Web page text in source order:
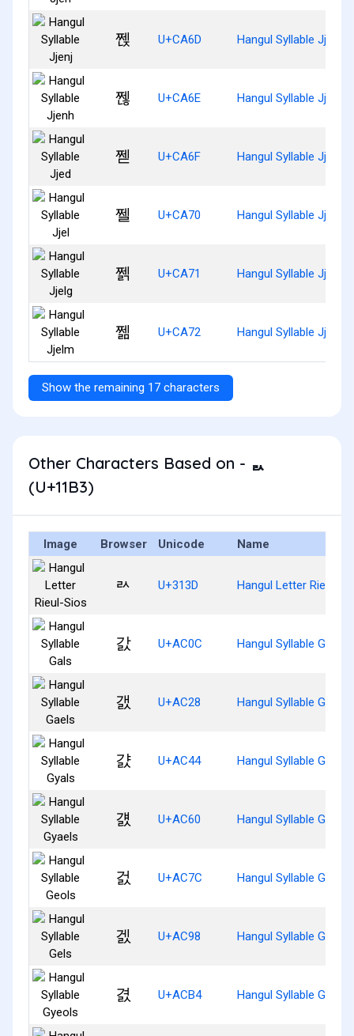
쩭 U+CA6D Hangul Syllable Jjenj
쩮 U+CA6E Hangul Syllable Jjenh
쩯 U+CA6F Hangul Syllable Jjed
쩰 U+CA70 Hangul Syllable Jjel
쩱 U+CA71 Hangul Syllable Jjelg
쩲 U+CA72 Hangul Syllable Jjelm
Show the remaining 17 characters
Other Characters Based on - ᆳ
(U+11B3)
Image Browser Unicode Name
ㄽ U+313D Hangul Letter Rieul-
갌 U+AC0C Hangul Syllable Gals
갨 U+AC28 Hangul Syllable Gaels
걄 U+AC44 Hangul Syllable Gyals
걠 U+AC60 Hangul Syllable Gyaels
걼 U+AC7C Hangul Syllable Geols
겘 U+AC98 Hangul Syllable Gels
겴 U+ACB4 Hangul Syllable Gyeols